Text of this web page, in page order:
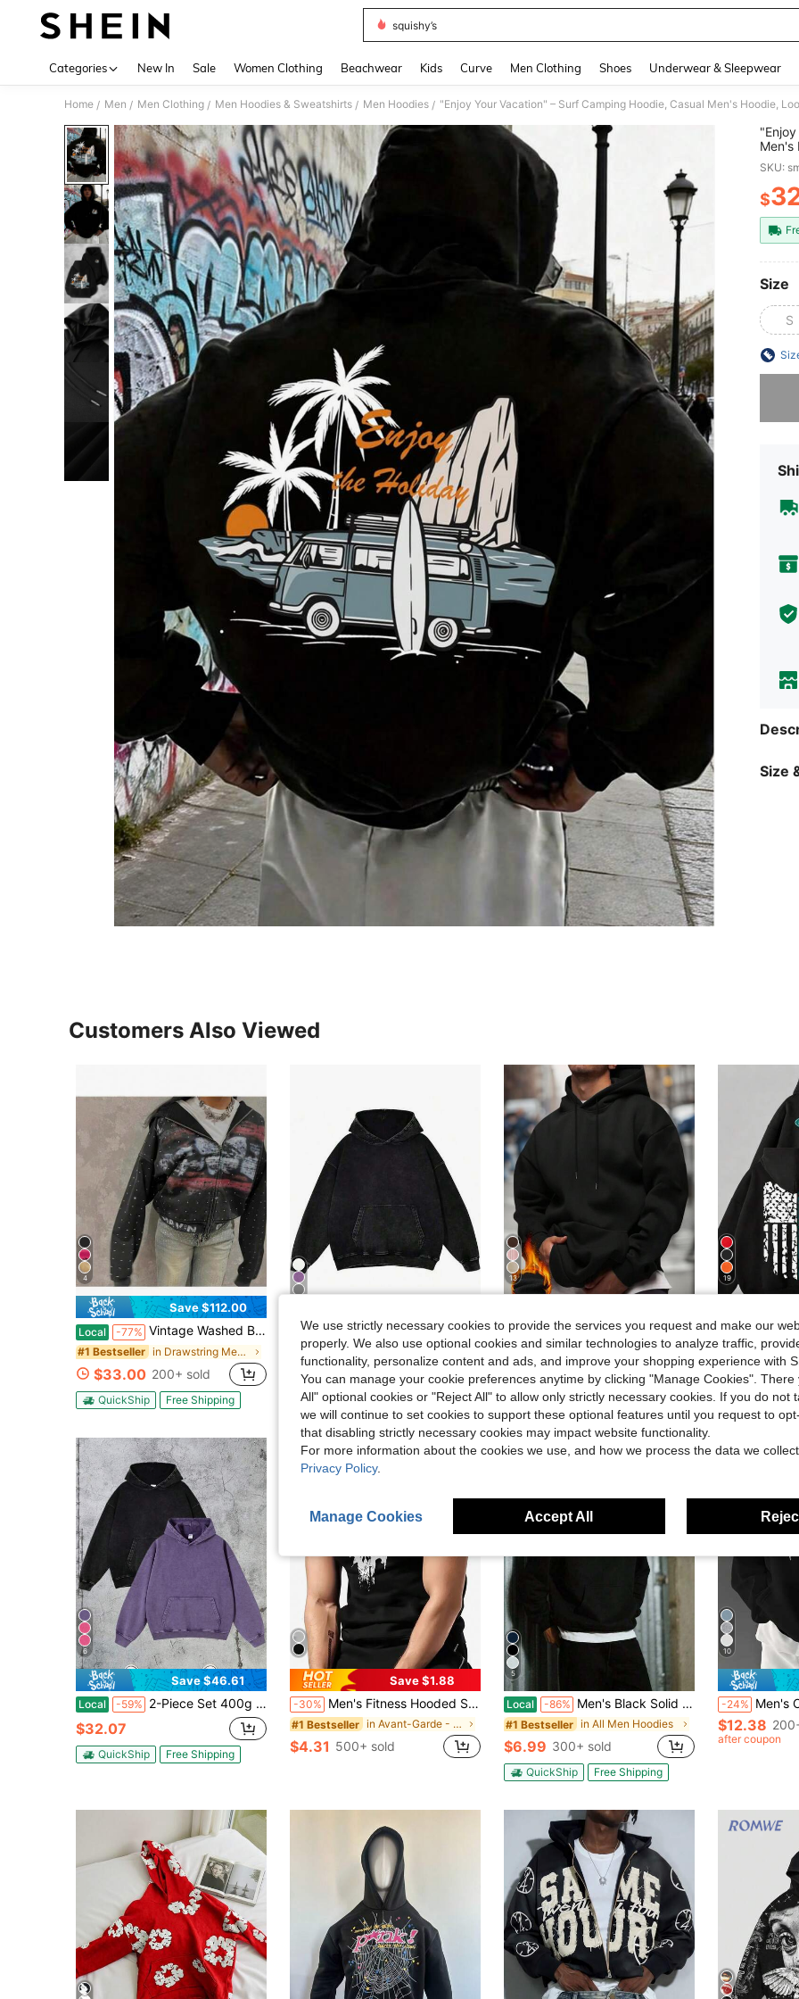
squishy’s
Categories New In Sale Women Clothing Beachwear Kids Curve Men Clothing Shoes Underwear & Sleepwear
Home / Men / Men Clothing / Men Hoodies & Sweatshirts / Men Hoodies /
Men's
SKU:
$
Size
S
Size
Customers Also Viewed
4
Save $112.00
Local -77% Vintage Washed Black Zip Up Hooded Jacket, Skull Graffiti Print Rhinestone Studded Cropped Streetwear Hoodie Coat
#1 Bestseller in Drawstring Men Sweatshirts
$33.00 200+ sold
QuickShip Free Shipping
Local -90% Men's Fashionable Autumn Washed Distressed Pocket Hoodie, Mens Hoodies Vintage Oversized Hoodie Acid Wash Couples Cotton Pullover Hoodies Streetwear
(100+)
$6.98 500+ sold
QuickShip Free Shipping
13
-25% Men's Solid Color Dropped Shoulder Long Sleeve Drawstring Pocket Casual Hoodie, Autumn/Winter, Back To School Season
#2 Bestseller
in Casual - Basic Men Hoodies
(1000+)
#2 Bestseller
in Casual - Basic Men Hoodies
(1000+)
#2 Bestseller
in Casual - Basic Men Hoodies
(1000+)
#2 Bestseller
in Casual - Basic Men Hoodies
(1000+)
$12.15 800+ sold
19
Local -58%
#1 Bestseller
$13.48
QuickShip
6
Save $46.61
Local -59% 2-Piece Set 400g Heavyweight Fabric Men's Solid Color Drop Shoulder Long Sleeve Drawstring Pocket Casual Hoodie, Autumn/Winter,Back To School Street Life Vintage Washed Oversized Hoodie Sweatshirt (With Reinforced Neckline, Hemline And Shoulder Seams To Prevent Deformation) Discounted Basic Model Polyester Cotton
$32.07
QuickShip Free Shipping
Save $1.88
-30% Men's Fitness Hooded Sleeveless Vest, Skull Print Sports Training Tank Top, Casual Pullover
#1 Bestseller in Avant-Garde - Gothic/Punk Men Hoodies
$4.31 500+ sold
5
Local -86% Men's Black Solid Color Drop Shoulder Long Sleeve Drawstring Pocket Casual Hoodie,Autumn/Winter,Suitable For Work, Daily Office Sports,And As A Gift
#1 Bestseller in All Men Hoodies
$6.99 300+ sold
QuickShip Free Shipping
10
-24% Men's Casual Minimalist Solid
$12.38
after coupon
We use strictly necessary cookies to provide the services you request and make our
properly. We also use optional cookies and similar technologies to analyze traffic,
functionality, personalize content and ads, and improve your shopping experience with
You can manage your cookie preferences anytime by clicking "Manage Cookies". There
All" optional cookies or "Reject All" to allow only strictly necessary cookies. If you do not
we will continue to set cookies to support these optional features until you request to
that disabling strictly necessary cookies may impact website functionality.
For more information about the cookies we use, and how we process the data we
Privacy Policy.
Manage Cookies Accept All